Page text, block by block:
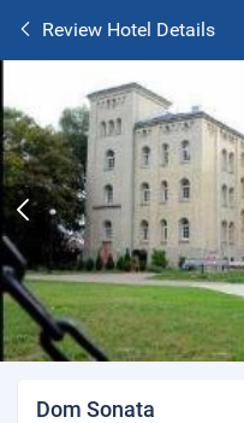
Review Hotel Details
Dom Sonata